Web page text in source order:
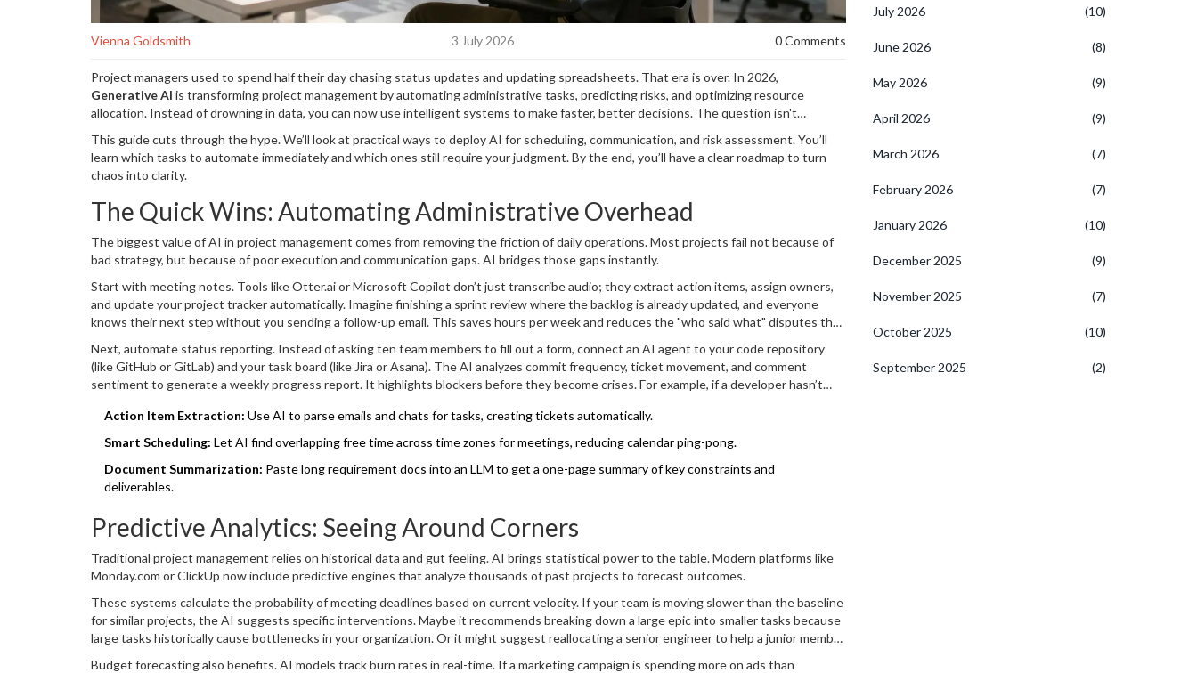
Vienna Goldsmith 3 July 2026 0 Comments
Project managers used to spend half their day chasing status updates and updating spreadsheets. That era is over. In 2026,
Generative AI is transforming project management by automating administrative tasks, predicting risks, and optimizing resource
allocation. Instead of drowning in data, you can now use intelligent systems to make faster, better decisions. The question isn't
This guide cuts through the hype. We’ll look at practical ways to deploy AI for scheduling, communication, and risk assessment. You’ll
learn which tasks to automate immediately and which ones still require your judgment. By the end, you’ll have a clear roadmap to turn
chaos into clarity.
The Quick Wins: Automating Administrative Overhead
The biggest value of AI in project management comes from removing the friction of daily operations. Most projects fail not because of
bad strategy, but because of poor execution and communication gaps. AI bridges those gaps instantly.
Start with meeting notes. Tools likeOtter.aiorMicrosoft Copilot don’t just transcribe audio; they extract action items, assign owners,
and update your project tracker automatically. Imagine finishing a sprint review where the backlog is already updated, and everyone
knows their next step without you sending a follow-up email. This saves hours per week and reduces the "who said what" disputes that
Next, automate status reporting. Instead of asking ten team members to fill out a form, connect an AI agent to your code repository
(like GitHub or GitLab) and your task board (like Jira or Asana). The AI analyzes commit frequency, ticket movement, and comment
sentiment to generate a weekly progress report. It highlights blockers before they become crises. For example, if a developer hasn’t
without micromanagement.
Action Item Extraction: Use AI to parse emails and chats for tasks, creating tickets automatically.
Smart Scheduling: Let AI find overlapping free time across time zones for meetings, reducing calendar ping-pong.
Document Summarization: Paste long requirement docs into an LLM to get a one-page summary of key constraints and
deliverables.
Predictive Analytics: Seeing Around Corners
Traditional project management relies on historical data and gut feeling. AI brings statistical power to the table. Modern platforms like
Monday.com orClickUp now include predictive engines that analyze thousands of past projects to forecast outcomes.
These systems calculate the probability of meeting deadlines based on current velocity. If your team is moving slower than the baseline
for similar projects, the AI suggests specific interventions. Maybe it recommends breaking down a large epic into smaller tasks because
large tasks historically cause bottlenecks in your organization. Or it might suggest reallocating a senior engineer to help a junior member
Budget forecasting also benefits. AI models track burn rates in real-time. If a marketing campaign is spending more on ads than
July 2026 (10)
June 2026 (8)
May 2026 (9)
April 2026 (9)
March 2026 (7)
February 2026 (7)
January 2026 (10)
December 2025 (9)
November 2025 (7)
October 2025 (10)
September 2025 (2)